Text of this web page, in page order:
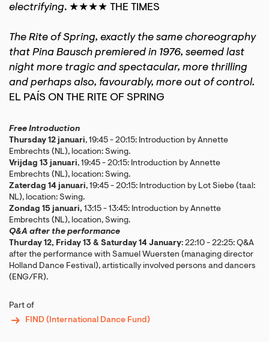
electrifying. ★★★★ THE TIMES
The Rite of Spring, exactly the same choreography
that Pina Bausch premiered in 1976, seemed last
night more tragic and spectacular, more thrilling
and perhaps also, favourably, more out of control.
EL PAÍS ON THE RITE OF SPRING
Free Introduction
Thursday 12 januari, 19:45 - 20:15: Introduction by Annette
Embrechts (NL), location: Swing.
Vrijdag 13 januari, 19:45 - 20:15: Introduction by Annette
Embrechts (NL), location: Swing.
Zaterdag 14 januari, 19:45 - 20:15: Introduction by Lot Siebe (taal:
NL), location: Swing.
Zondag 15 januari, 13:15 - 13:45: Introduction by Annette
Embrechts (NL), location, Swing.
Q&A after the performance
Thurday 12, Friday 13 & Saturday 14 January: 22:10 - 22:25: Q&A
after the performance with Samuel Wuersten (managing director
Holland Dance Festival), artistically involved persons and dancers
(ENG/FR).
Part of
FIND (International Dance Fund)